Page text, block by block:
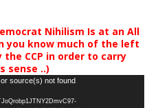
Nihilism Is at an All
you know much of the left
CCP in order to carry
sense ..)
source(s) not found